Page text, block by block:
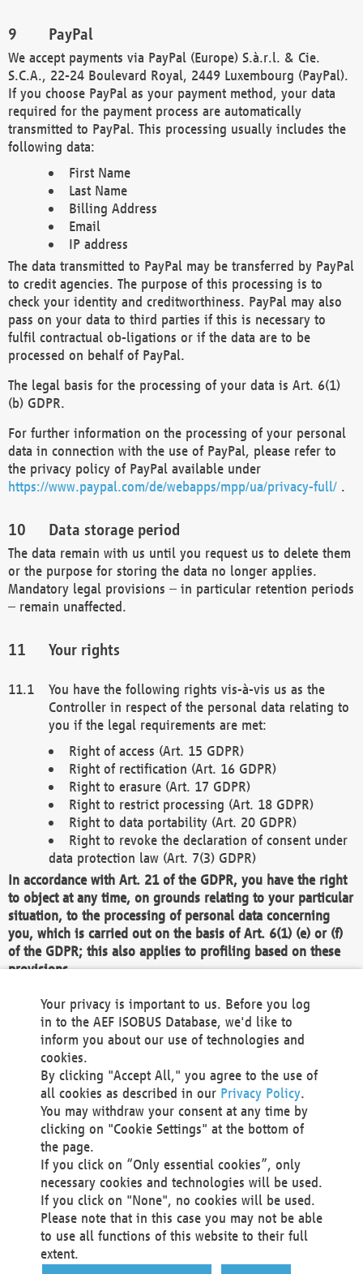
PayPal
We accept payments via PayPal (Europe) S.à.r.l. & Cie.
S.C.A., 22-24 Boulevard Royal, 2449 Luxembourg (PayPal).
If you choose PayPal as your payment method, your data
required for the payment process are automatically
transmitted to PayPal. This processing usually includes the
following data:
First Name
Last Name
Billing Address
Email
IP address
The data transmitted to PayPal may be transferred by PayPal
to credit agencies. The purpose of this processing is to
check your identity and creditworthiness. PayPal may also
pass on your data to third parties if this is necessary to
fulfil contractual ob-ligations or if the data are to be
processed on behalf of PayPal.
The legal basis for the processing of your data is Art. 6(1)
(b) GDPR.
For further information on the processing of your personal
data in connection with the use of PayPal, please refer to
the privacy policy of PayPal available under
https://www.paypal.com/de/webapps/mpp/ua/privacy-full/ .
Data storage period
The data remain with us until you request us to delete them
or the purpose for storing the data no longer applies.
Mandatory legal provisions – in particular retention periods
– remain unaffected.
Your rights
You have the following rights vis-à-vis us as the
Controller in respect of the personal data relating to
you if the legal requirements are met:
Right of access (Art. 15 GDPR)
Right of rectification (Art. 16 GDPR)
Right to erasure (Art. 17 GDPR)
Right to restrict processing (Art. 18 GDPR)
Right to data portability (Art. 20 GDPR)
Right to revoke the declaration of consent under
data protection law (Art. 7(3) GDPR)
In accordance with Art. 21 of the GDPR, you have the right
to object at any time, on grounds relating to your particular
situation, to the processing of personal data concerning
you, which is carried out on the basis of Art. 6(1) (e) or (f)
of the GDPR; this also applies to profiling based on these
provisions.
We as the Controller shall then no longer process personal
data unless we can demonstrate compelling legitimate
grounds for the processing which override your interests,
rights and freedoms, or the processing serves to assert,
exercise or defend legal claims.
We do not use automatic decision-making or profiling
You also have the right to complain to a data
protection supervisory authority about our
processing of your personal data.
Your request can be submitted via email to
office@aef-online.orgor via the above mentioned
contact details.
Your privacy is important to us. Before you log
in to the AEF ISOBUS Database, we'd like to
inform you about our use of technologies and
cookies.
By clicking "Accept All," you agree to the use of
all cookies as described in our Privacy Policy.
You may withdraw your consent at any time by
clicking on "Cookie Settings" at the bottom of
the page.
If you click on “Only essential cookies”, only
necessary cookies and technologies will be used.
If you click on "None", no cookies will be used.
Please note that in this case you may not be able
to use all functions of this website to their full
extent.